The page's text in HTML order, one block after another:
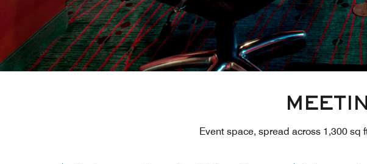
Event space, spread across 1,300